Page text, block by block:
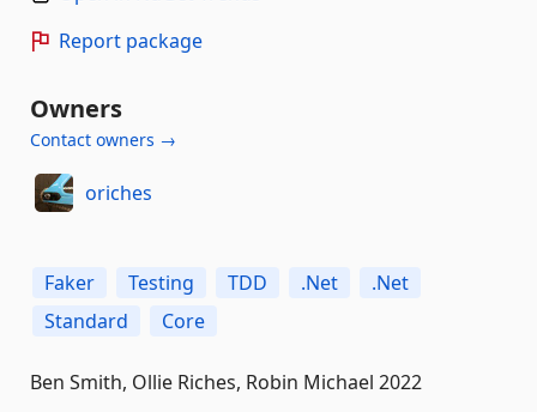
Report package
Owners
Contact owners →
oriches
Faker Testing TDD .Net
.Net
Standard
Core
Ben Smith, Ollie Riches, Robin Michael 2022